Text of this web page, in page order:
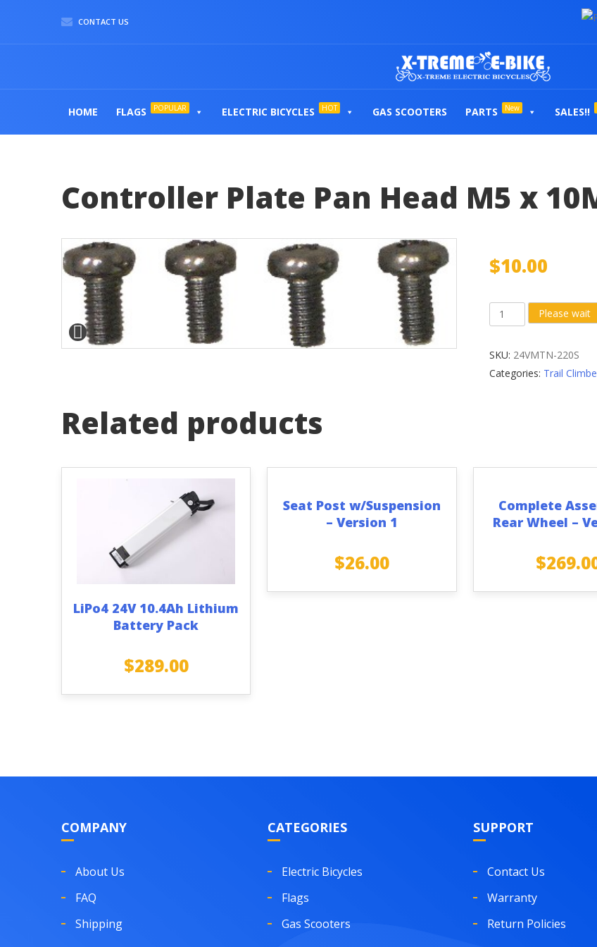
CONTACT US
HOME FLAGS POPULAR ELECTRIC BICYCLES HOT GAS SCOOTERS PARTS New SALES!!
Controller Plate Pan Head M5 x
$10.00
Controller
Plate
quantity
Please wait
SKU: 24VMTN-220S
Categories: Trail
Related products
LiPo4 24V 10.4Ah Lithium
Battery Pack
$289.00
Seat Post w/Suspension
– Version 1
$26.00
Complete
Rear Wheel –
$
COMPANY
About Us
FAQ
Shipping
CATEGORIES
Electric Bicycles
Flags
Gas Scooters
SUPPORT
Contact Us
Warranty
Return Policies